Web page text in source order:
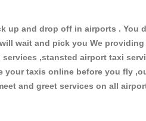
up and drop off in airports .
wait and pick you We
,stansted airport taxi
taxis online before you fly
and greet services on all